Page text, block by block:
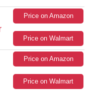
Price on Amazon
Price on Walmart
Price on Amazon
Price on Walmart